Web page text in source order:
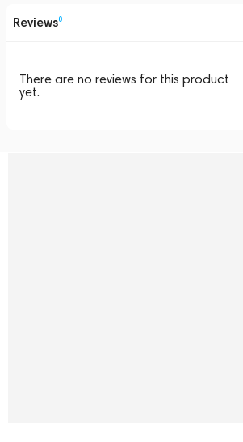
Reviews0
There are no reviews for this product
yet.